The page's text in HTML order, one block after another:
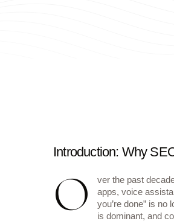
Introduction: Why
O
ver the past
apps, voice
you’re done” is
is dominant, and